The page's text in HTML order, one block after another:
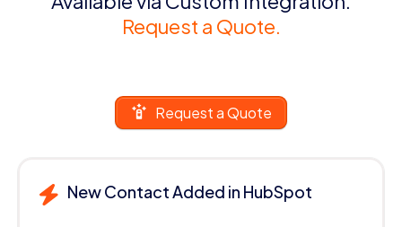
Request a Quote.
Request a Quote
New Contact Added in HubSpot